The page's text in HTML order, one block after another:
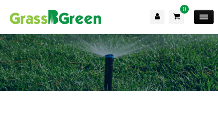
0